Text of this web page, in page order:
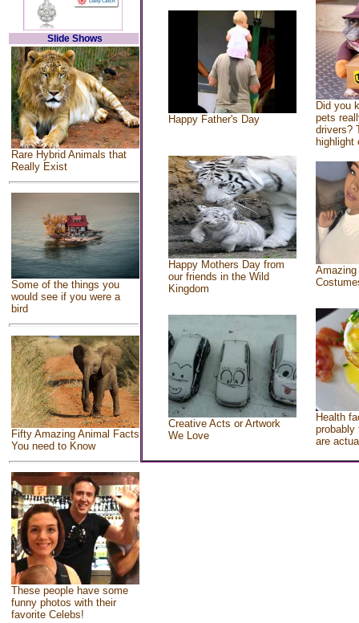
Slide Shows
Rare Hybrid Animals that
Really Exist
Some of the things you
would see if you were a
bird
Fifty Amazing Animal Facts
You need to Know
These people have some
funny photos with their
favorite Celebs!
Happy Father's Day
Did you
pets
drivers?
highlight
Happy Mothers Day from
our friends in the Wild
Kingdom
Creative Acts or Artwork
We Love
Health
probably
are